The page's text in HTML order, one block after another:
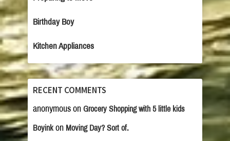
Birthday Boy
Kitchen Appliances
RECENT COMMENTS
anonymous on Grocery Shopping with 5 little kids
Boyinkon Moving Day? Sort of.